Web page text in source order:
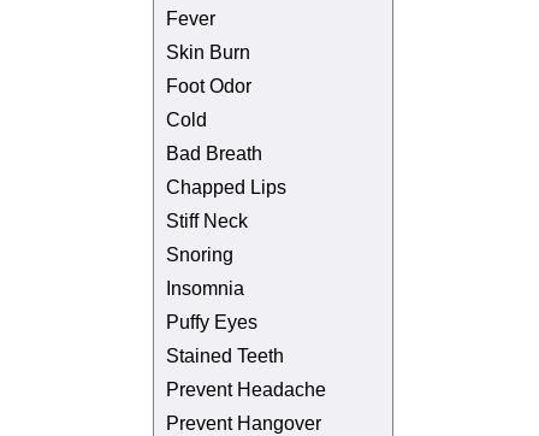
Fever
Skin Burn
Foot Odor
Cold
Bad Breath
Chapped Lips
Stiff Neck
Snoring
Insomnia
Puffy Eyes
Stained Teeth
Prevent Headache
Prevent Hangover